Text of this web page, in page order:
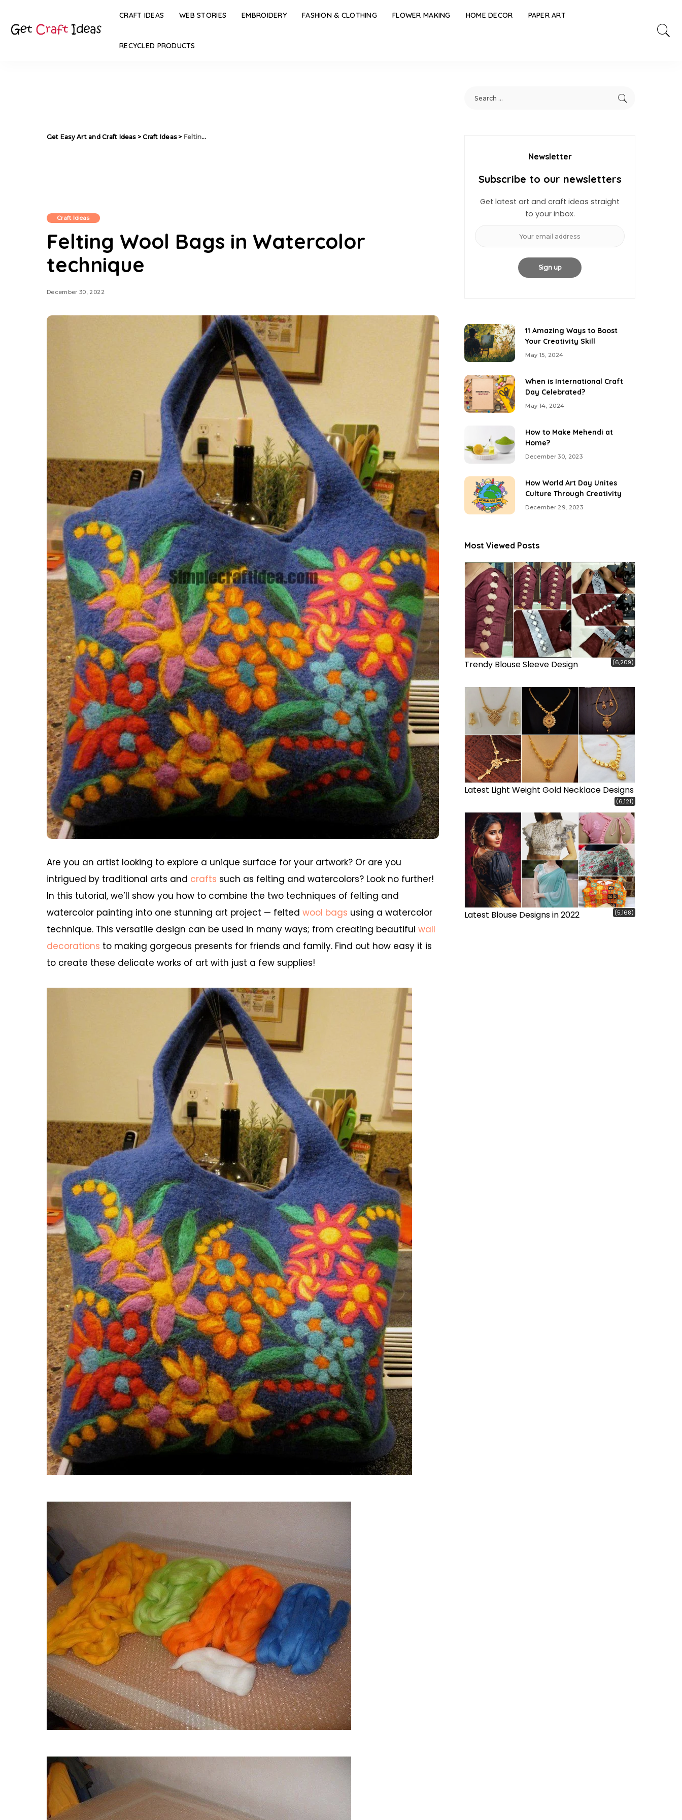
CRAFT IDEAS WEB STORIES EMBROIDERY FASHION & CLOTHING FLOWER MAKING HOME DECOR PAPER ART
RECYCLED PRODUCTS
Get Easy Art and Craft Ideas>Craft Ideas> Felting Wool Bags in Watercolor technique
Craft Ideas
Felting Wool Bags in Watercolor
technique
December 30, 2022
Are you an artist looking to explore a unique surface for your artwork? Or are you
intrigued by traditional arts and crafts such as felting and watercolors? Look no further!
In this tutorial, we’ll show you how to combine the two techniques of felting and
watercolor painting into one stunning art project — felted wool bags using a watercolor
technique. This versatile design can be used in many ways; from creating beautiful wall
decorations to making gorgeous presents for friends and family. Find out how easy it is
to create these delicate works of art with just a few supplies!
Newsletter
Subscribe to our newsletters
Get latest art and craft ideas straight
to your inbox.
11 Amazing Ways to Boost
Your Creativity Skill
May 15, 2024
When is International Craft
Day Celebrated?
May 14, 2024
How to Make Mehendi at
Home?
December 30, 2023
How World Art Day Unites
Culture Through Creativity
December 29, 2023
Most Viewed Posts
Trendy Blouse Sleeve Design (6,209)
Latest Light Weight Gold Necklace Designs
(6,121)
Latest Blouse Designs in 2022 (5,168)